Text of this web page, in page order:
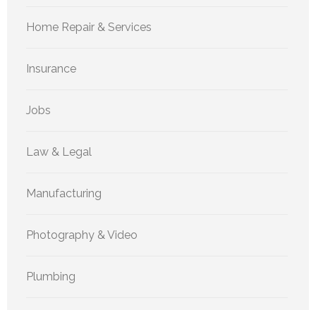
Home Repair & Services
Insurance
Jobs
Law & Legal
Manufacturing
Photography & Video
Plumbing